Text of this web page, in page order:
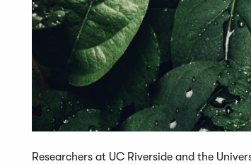
Researchers at UC Riverside and the